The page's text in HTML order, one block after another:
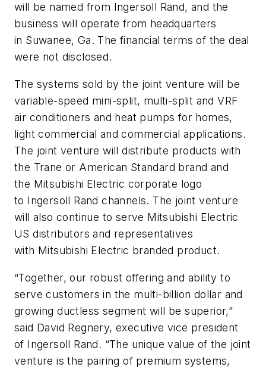
will be named from Ingersoll Rand, and the
business will operate from headquarters
in Suwanee, Ga. The financial terms of the deal
were not disclosed.
The systems sold by the joint venture will be
variable-speed mini-split, multi-split and VRF
air conditioners and heat pumps for homes,
light commercial and commercial applications.
The joint venture will distribute products with
the Trane or American Standard brand and
the Mitsubishi Electric corporate logo
to Ingersoll Rand channels. The joint venture
will also continue to serve Mitsubishi Electric
US distributors and representatives
with Mitsubishi Electric branded product.
“Together, our robust offering and ability to
serve customers in the multi-billion dollar and
growing ductless segment will be superior,”
said David Regnery, executive vice president
of Ingersoll Rand. “The unique value of the joint
venture is the pairing of premium systems,